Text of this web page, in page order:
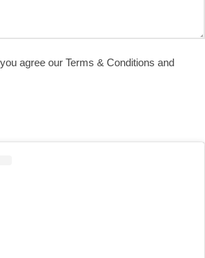
agree our Terms & Conditions and